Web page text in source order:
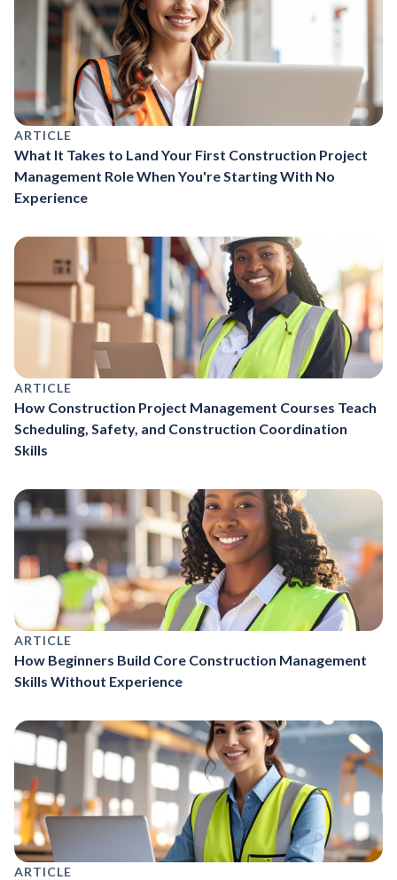
ARTICLE
What It Takes to Land Your First Construction Project
Management Role When You're Starting With No
Experience
ARTICLE
How Construction Project Management Courses Teach
Scheduling, Safety, and Construction Coordination
Skills
ARTICLE
How Beginners Build Core Construction Management
Skills Without Experience
ARTICLE